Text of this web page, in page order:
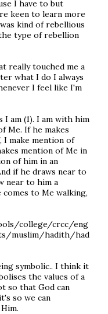
I have to but
keen to learn more
kind of rebellious
type of rebellion
really touched me a
what I do I always
I feel like I'm
I am (1). I am with him
Me. If he makes
I make mention of
mention of Me in
of him in an
if he draws near to
near to him a
to Me walking,
college/crcc/eng
muslim/hadith/had
symbolic.. I think it
the values of a
so that God can
so we can